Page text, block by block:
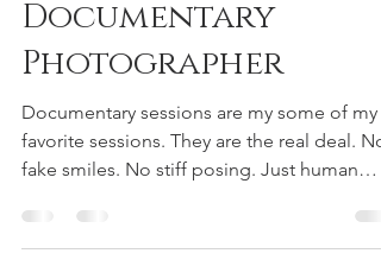
Lehigh Valley, PA
Documentary
Photographer
Documentary sessions are my some of my
fake smiles. No stiff posing. Just human
beings as...